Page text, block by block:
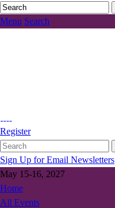
Menu Search
Register
Sign Up for Email Newsletters
May 15-16, 2027
Home
All Events